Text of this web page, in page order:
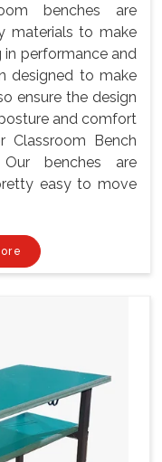
benches are
materials to make
performance and
designed to make
ensure the design
and comfort
Classroom Bench
Our benches are
easy to move